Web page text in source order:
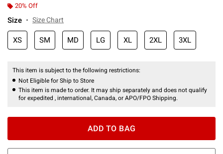
20% Off
Size Size Chart
XS SM MD LG XL 2XL 3XL
This item is subject to the following restrictions:
Not Eligible for Ship to Store
This item is made to order. It may ship separately and does not qualify
for expedited , international, Canada, or APO/FPO Shipping.
ADD TO BAG